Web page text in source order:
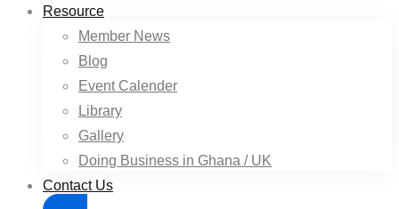
Resource
Member News
Blog
Event Calender
Library
Gallery
Doing Business in Ghana / UK
Contact Us